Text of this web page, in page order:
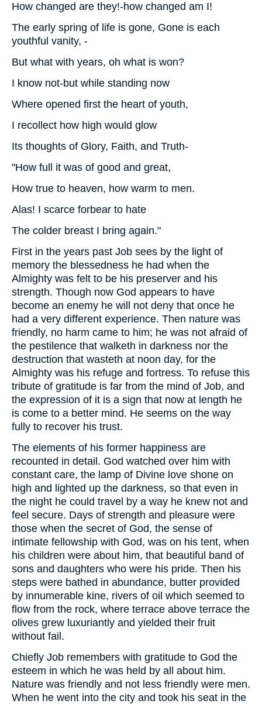
How changed are they!-how changed am I!
The early spring of life is gone, Gone is each
youthful vanity, -
But what with years, oh what is won?
I know not-but while standing now
Where opened first the heart of youth,
I recollect how high would glow
Its thoughts of Glory, Faith, and Truth-
"How full it was of good and great,
How true to heaven, how warm to men.
Alas! I scarce forbear to hate
The colder breast I bring again."
First in the years past Job sees by the light of
memory the blessedness he had when the
Almighty was felt to be his preserver and his
strength. Though now God appears to have
become an enemy he will not deny that once he
had a very different experience. Then nature was
friendly, no harm came to him; he was not afraid of
the pestilence that walketh in darkness nor the
destruction that wasteth at noon day, for the
Almighty was his refuge and fortress. To refuse this
tribute of gratitude is far from the mind of Job, and
the expression of it is a sign that now at length he
is come to a better mind. He seems on the way
fully to recover his trust.
The elements of his former happiness are
recounted in detail. God watched over him with
constant care, the lamp of Divine love shone on
high and lighted up the darkness, so that even in
the night he could travel by a way he knew not and
feel secure. Days of strength and pleasure were
those when the secret of God, the sense of
intimate fellowship with God, was on his tent, when
his children were about him, that beautiful band of
sons and daughters who were his pride. Then his
steps were bathed in abundance, butter provided
by innumerable kine, rivers of oil which seemed to
flow from the rock, where terrace above terrace the
olives grew luxuriantly and yielded their fruit
without fail.
Chiefly Job remembers with gratitude to God the
esteem in which he was held by all about him.
Nature was friendly and not less friendly were men.
When he went into the city and took his seat in the